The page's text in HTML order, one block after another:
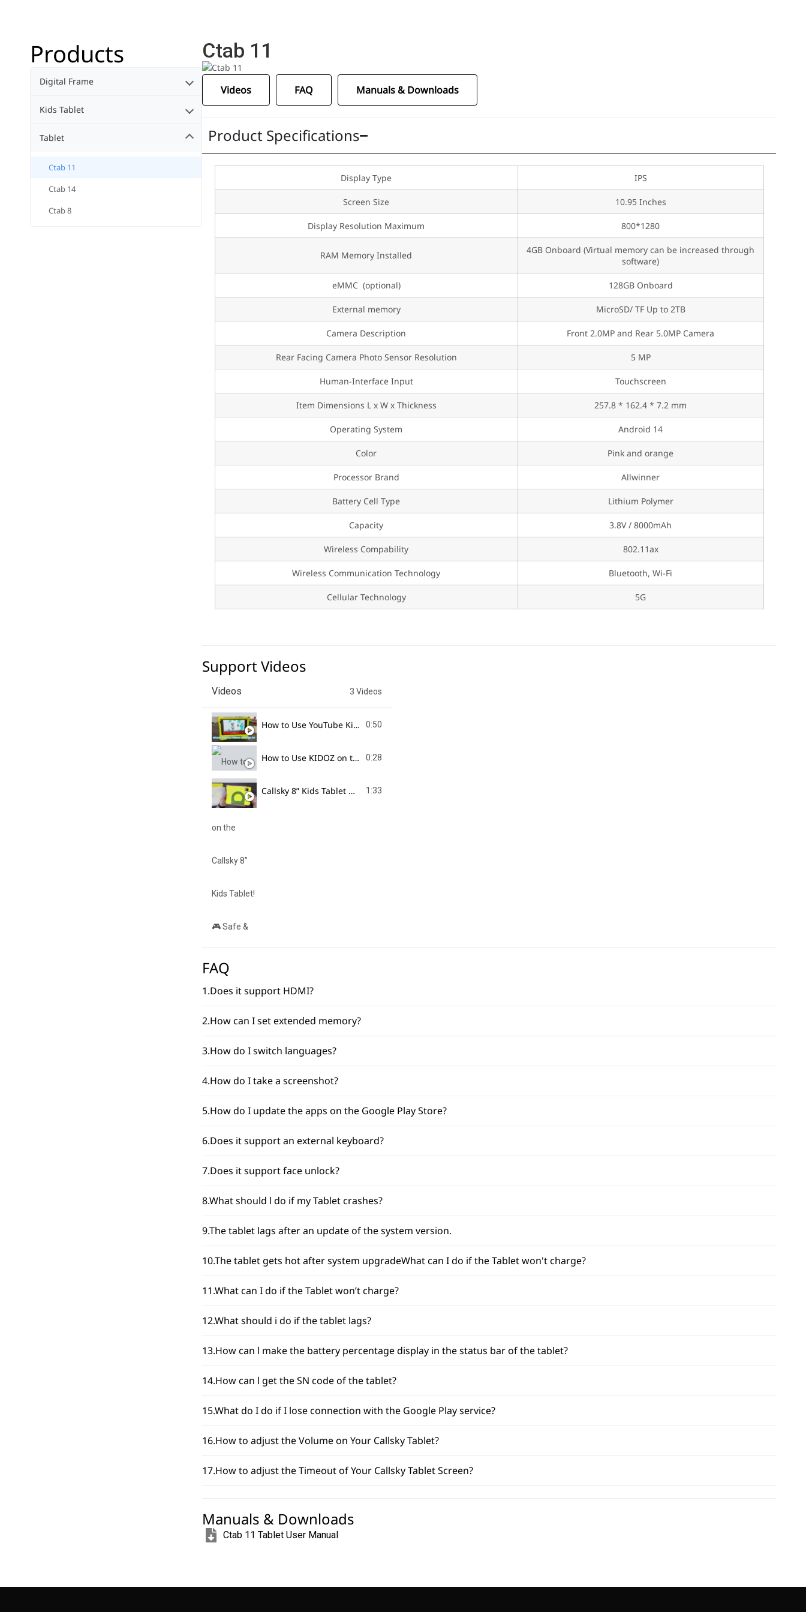
Products
Digital Frame
Kids Tablet
Tablet
Ctab 11
Ctab 14
Ctab 8
Ctab 11
Videos FAQ Manuals & Downloads
Product Specifications
Display Type IPS
Screen Size 10.95 Inches
Display Resolution Maximum 800*1280
RAM Memory Installed
4GB Onboard (Virtual memory can be increased through
software)
eMMC (optional) 128GB Onboard
External memory MicroSD/ TF Up to 2TB
Camera Description Front 2.0MP and Rear 5.0MP Camera
Rear Facing Camera Photo Sensor Resolution 5 MP
Human-Interface Input Touchscreen
Item Dimensions L x W x Thickness 257.8 * 162.4 * 7.2 mm
Operating System Android 14
Color Pink and orange
Processor Brand Allwinner
Battery Cell Type Lithium Polymer
Capacity 3.8V / 8000mAh
Wireless Compability 802.11ax
Wireless Communication Technology Bluetooth, Wi-Fi
Cellular Technology 5G
Support Videos
Videos 3 Videos
How to Use YouTube Kids on the Callsky 8” Tablet! 0:50
How to Use KIDOZ on the Callsky 8” Kids Tablet! 0:28
Callsky 8” Kids Tablet Unboxing! 1:33
FAQ
1.Does it support HDMI?
2.How can I set extended memory?
3.How do I switch languages?
4.How do I take a screenshot?
5.How do I update the apps on the Google Play Store?
6.Does it support an external keyboard?
7.Does it support face unlock?
8.What should l do if my Tablet crashes?
9.The tablet lags after an update of the system version.
10.The tablet gets hot after system upgradeWhat can I do if the Tablet won't charge?
11.What can I do if the Tablet won’t charge?
12.What should i do if the tablet lags?
13.How can l make the battery percentage display in the status bar of the tablet?
14.How can l get the SN code of the tablet?
15.What do I do if I lose connection with the Google Play service?
16.How to adjust the Volume on Your Callsky Tablet?
17.How to adjust the Timeout of Your Callsky Tablet Screen?
Manuals & Downloads
Ctab 11 Tablet User Manual